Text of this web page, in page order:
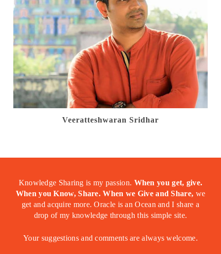
Veeratteshwaran Sridhar
Knowledge Sharing is my passion. When you get, give.
When you Know, Share. When we Give and Share, we
get and acquire more. Oracle is an Ocean and I share a
drop of my knowledge through this simple site.
Your suggestions and comments are always welcome.